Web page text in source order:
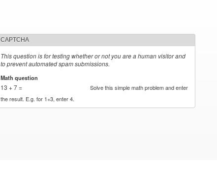
CAPTCHA
This question is for testing whether or not you are a human visitor and
to prevent automated spam submissions.
Math question
13 + 7 =
Solve this simple math problem and enter
the result. E.g. for 1+3, enter 4.